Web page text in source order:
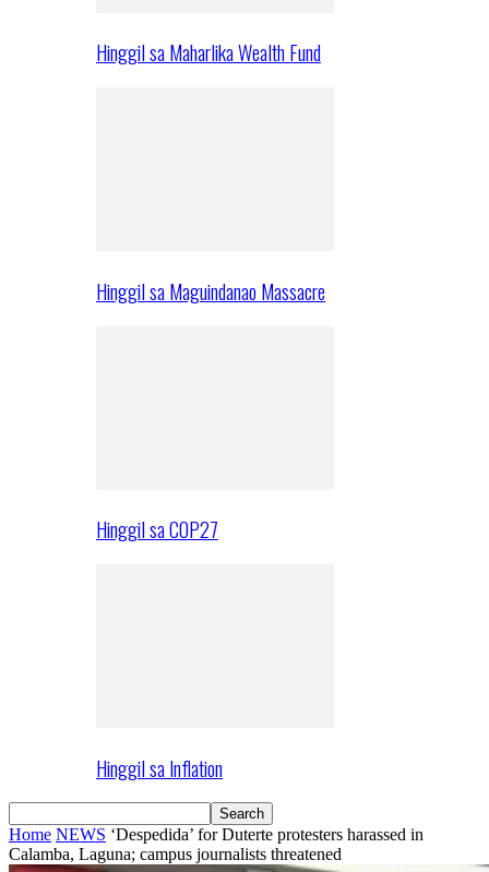
Hinggil sa Maharlika Wealth Fund
Hinggil sa Maguindanao Massacre
Hinggil sa COP27
Hinggil sa Inflation
Home NEWS ‘Despedida’ for Duterte protesters harassed in
Calamba, Laguna; campus journalists threatened